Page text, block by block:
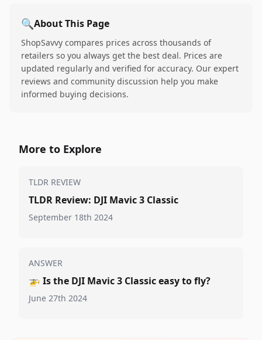
🔍About This Page
ShopSavvy compares prices across thousands of
retailers so you always get the best deal. Prices are
updated regularly and verified for accuracy. Our expert
reviews and community discussion help you make
informed buying decisions.
More to Explore
TLDR REVIEW
TLDR Review: DJI Mavic 3 Classic
September 18th 2024
ANSWER
🚁 Is the DJI Mavic 3 Classic easy to fly?
June 27th 2024